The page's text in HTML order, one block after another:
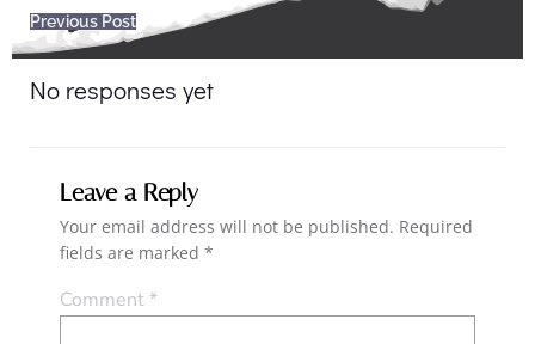
Post
navigation
Previous Post
No responses yet
Leave a Reply
Your email address will not be published. Required
fields are marked *
Comment*